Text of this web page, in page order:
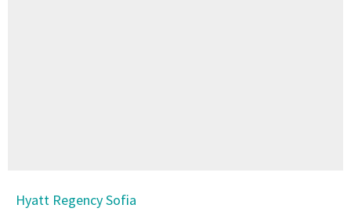
Hyatt Regency Sofia